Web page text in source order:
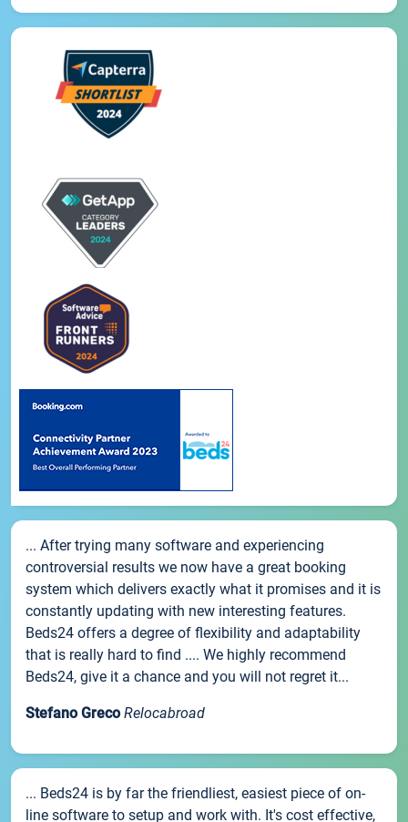
... After trying many software and experiencing
controversial results we now have a great booking
system which delivers exactly what it promises and it is
constantly updating with new interesting features.
Beds24 offers a degree of flexibility and adaptability
that is really hard to find .... We highly recommend
Beds24, give it a chance and you will not regret it...
Stefano Greco Relocabroad
... Beds24 is by far the friendliest, easiest piece of on-
line software to setup and work with. It's cost effective,